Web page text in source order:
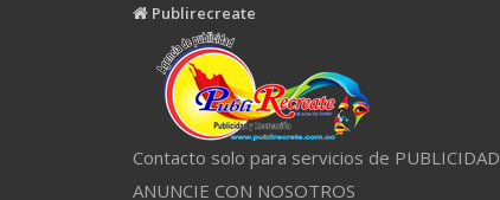
Publirecreate
Contacto solo para servicios de PUBLICIDAD
ANUNCIE CON NOSOTROS